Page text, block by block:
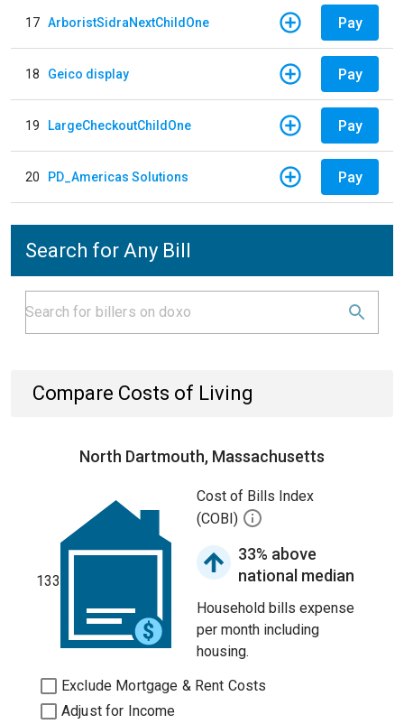
17 ArboristSidraNextChildOne Pay
18 Geico display Pay
19 LargeCheckoutChildOne Pay
20 PD_Americas Solutions Pay
Search for Any Bill
Compare Costs of Living
North Dartmouth, Massachusetts
133
Cost of Bills Index
(COBI)
33% above
national median
Household bills expense
per month including
housing.
Exclude Mortgage & Rent Costs
Adjust for Income